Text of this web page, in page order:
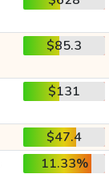
$85.3
$131
$47.4
11.33%